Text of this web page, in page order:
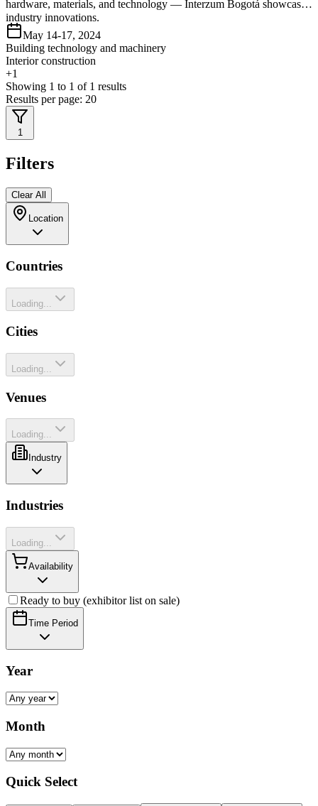
hardware, materials, and technology — Interzum Bogotá showcases
industry innovations.
May 14-17, 2024
Building technology and machinery
Interior construction
+1
Showing 1 to 1 of 1 results
Results per page: 20
1
Filters
Clear All
Location
Countries
Loading...
Cities
Loading...
Venues
Loading...
Industry
Industries
Loading...
Availability
Ready to buy (exhibitor list on sale)
Time Period
Year
Month
Quick Select